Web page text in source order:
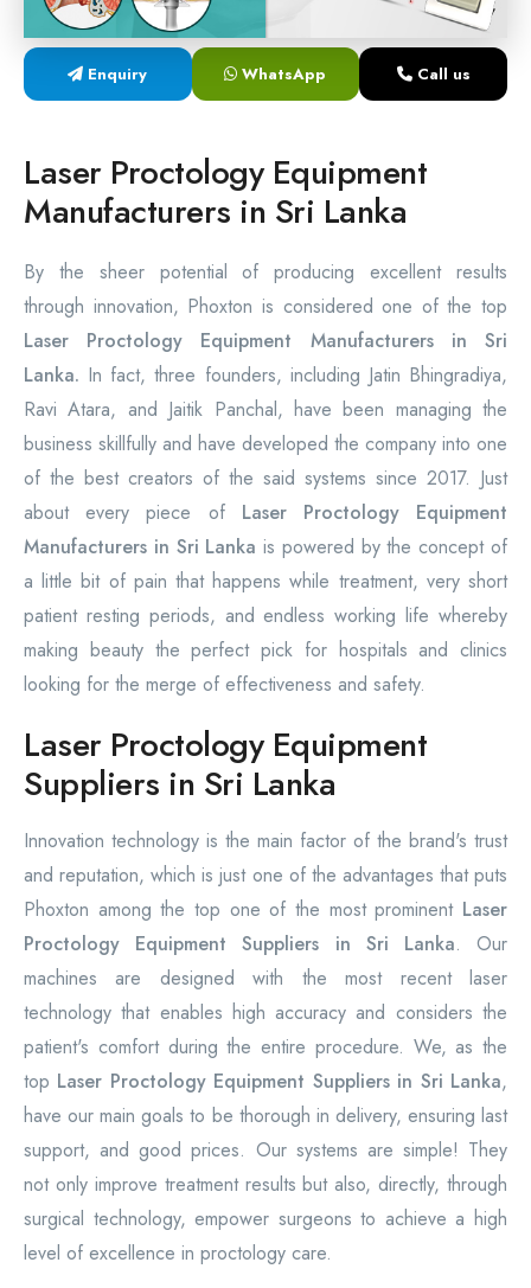
Laser Proctology Equipment
Piles Removal Surgery Laser Machine
Enquiry WhatsApp Call us
Laser Proctology Equipment
Manufacturers in Sri Lanka
By the sheer potential of producing excellent results
through innovation, Phoxton is considered one of the top
Laser Proctology Equipment Manufacturers in Sri
Lanka. In fact, three founders, including Jatin Bhingradiya,
Ravi Atara, and Jaitik Panchal, have been managing the
business skillfully and have developed the company into one
of the best creators of the said systems since 2017. Just
about every piece of Laser Proctology Equipment
Manufacturers in Sri Lanka is powered by the concept of
a little bit of pain that happens while treatment, very short
patient resting periods, and endless working life whereby
making beauty the perfect pick for hospitals and clinics
looking for the merge of effectiveness and safety.
Laser Proctology Equipment
Suppliers in Sri Lanka
Innovation technology is the main factor of the brand's trust
and reputation, which is just one of the advantages that puts
Phoxton among the top one of the most prominent Laser
Proctology Equipment Suppliers in Sri Lanka. Our
machines are designed with the most recent laser
technology that enables high accuracy and considers the
patient's comfort during the entire procedure. We, as the
top Laser Proctology Equipment Suppliers in Sri Lanka,
have our main goals to be thorough in delivery, ensuring last
support, and good prices. Our systems are simple! They
not only improve treatment results but also, directly, through
surgical technology, empower surgeons to achieve a high
level of excellence in proctology care.